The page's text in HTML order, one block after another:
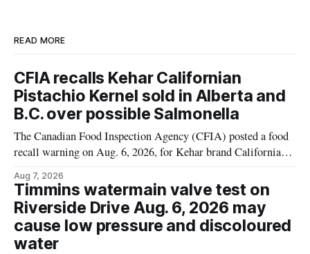
READ MORE
CFIA recalls Kehar Californian
Pistachio Kernel sold in Alberta and
B.C. over possible Salmonella
The Canadian Food Inspection Agency (CFIA) posted a food
recall warning on Aug. 6, 2026, for Kehar brand Californian
contamination. The recalled product was distributed in
Alberta and British Columbia, the agency said. For residents
who may have bought this product while travelling or
Aug 7, 2026
Timmins watermain valve test on
Riverside Drive Aug. 6, 2026 may
cause low pressure and discoloured
water